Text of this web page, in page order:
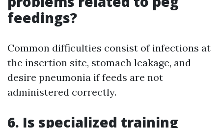
feedings?
Common difficulties consist of infections at
the insertion site, stomach leakage, and
desire pneumonia if feeds are not
administered correctly.
6. Is specialized training